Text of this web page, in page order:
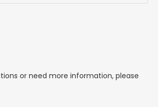
or need more information, please